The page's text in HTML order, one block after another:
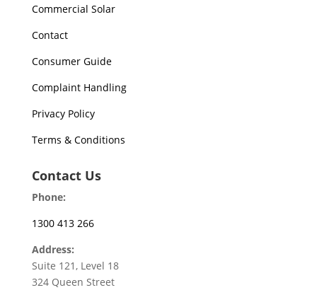
Commercial Solar
Contact
Consumer Guide
Complaint Handling
Privacy Policy
Terms & Conditions
Contact Us
Phone:
1300 413 266
Address:
Suite 121, Level 18
324 Queen Street